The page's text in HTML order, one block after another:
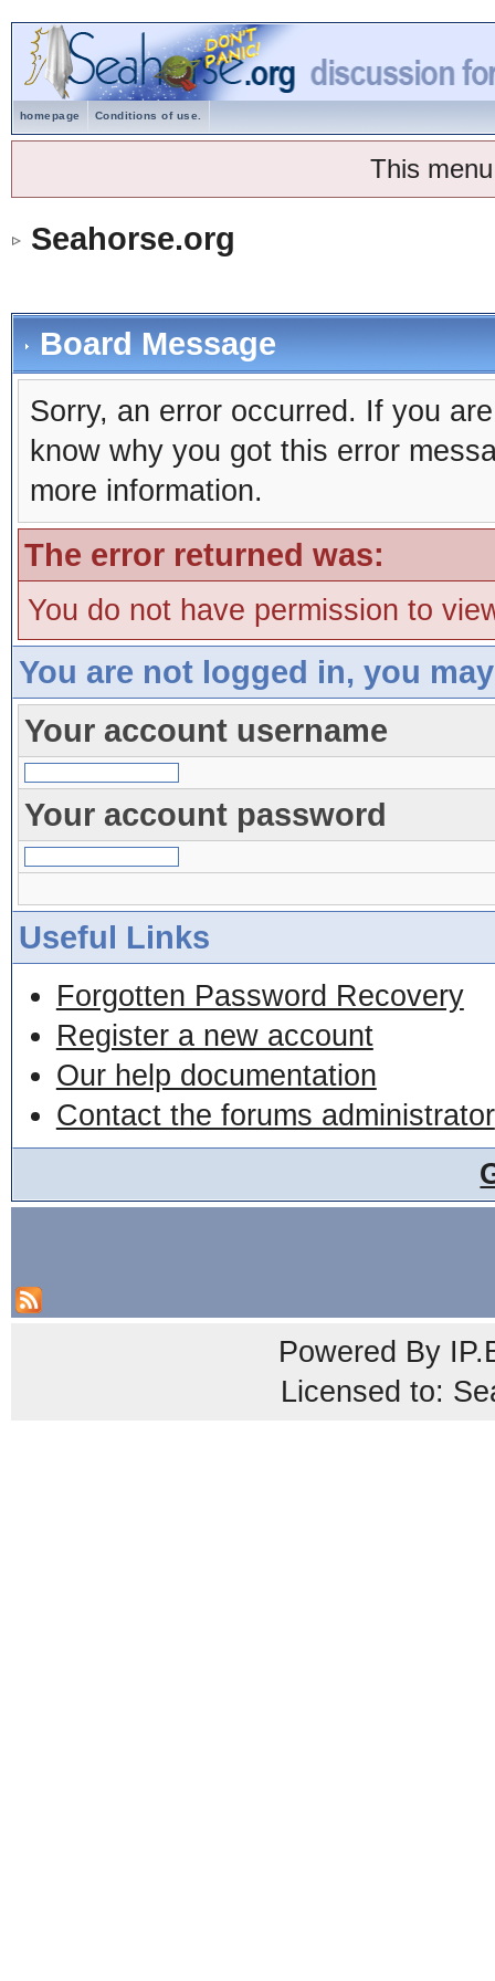
homepage Conditions of use.
This
Seahorse.org
Board Message
Sorry, an error occurred. If you
know why you got this error
more information.
The error returned was:
You do not have permission to
You are not logged in, you
Your account username
Your account password
Useful Links
Forgotten Password Recovery
Register a new account
Our help documentation
Contact the forums administrator
Powered By
Licensed to: